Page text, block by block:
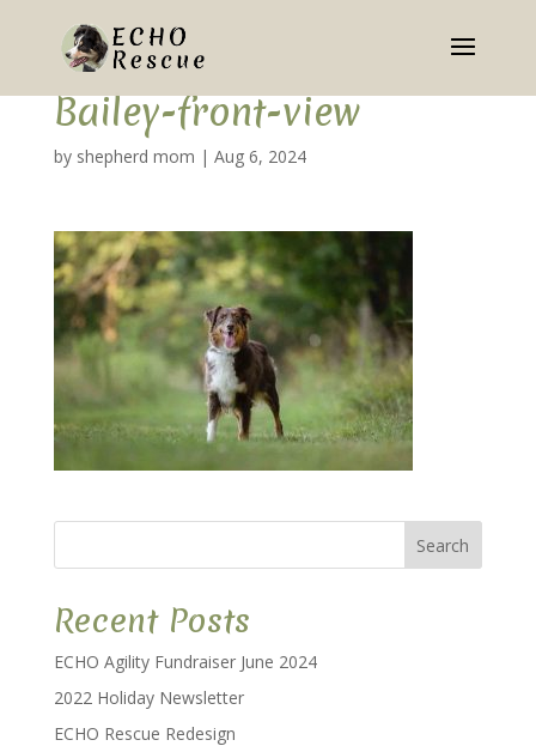
Bailey-front-view
by shepherd mom | Aug 6, 2024
Search
Recent Posts
ECHO Agility Fundraiser June 2024
2022 Holiday Newsletter
ECHO Rescue Redesign